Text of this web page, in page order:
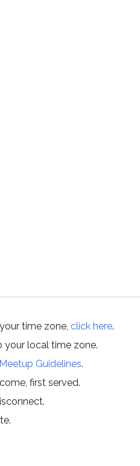
time zone, click here.
your local time zone.
Guidelines.
first served.